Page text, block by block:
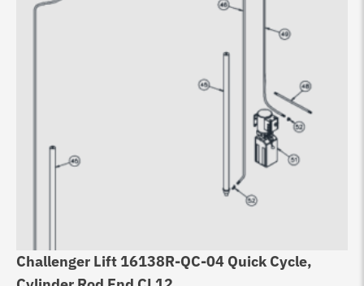
Challenger Lift 16138R-QC-04 Quick Cycle,